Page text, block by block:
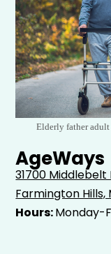
Elderly father adult
AgeWays
31700 Middlebelt
Farmington Hills,
Hours:Monday-